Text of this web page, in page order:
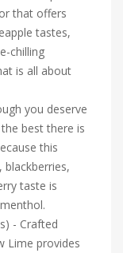
that offers
tastes,
chilling
is all about
you deserve
best there is
this
blackberries,
taste is
- Crafted
Lime provides